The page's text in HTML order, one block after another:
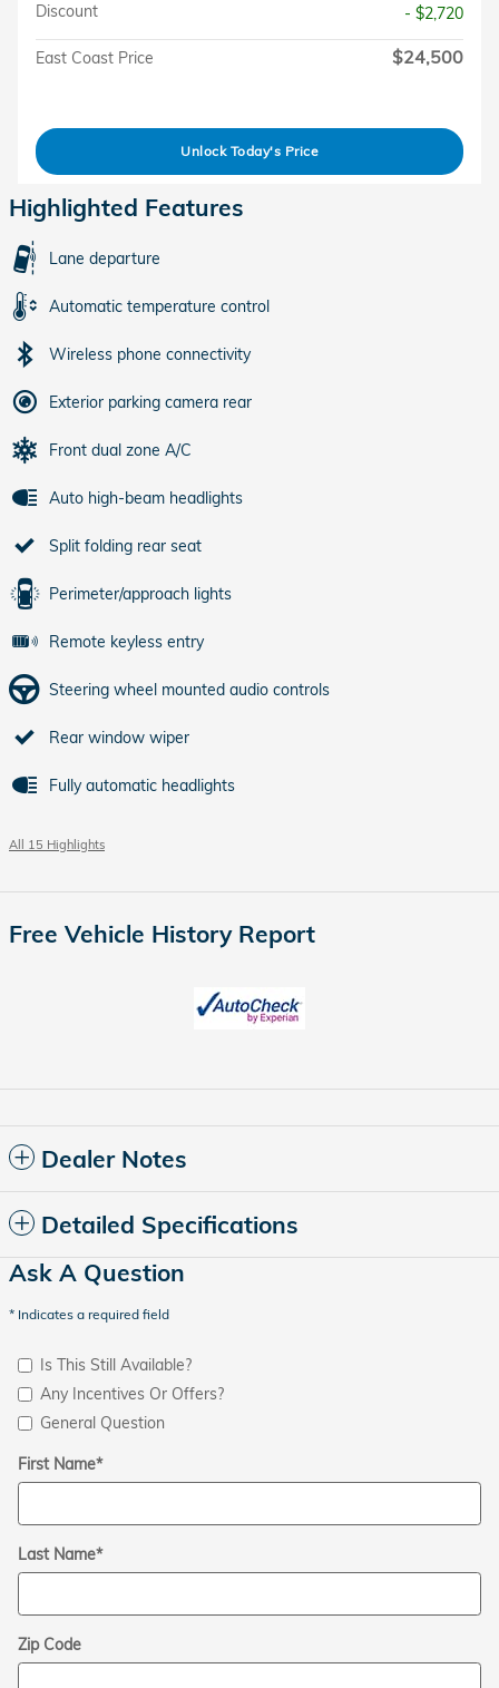
Discount
- $2,720
East Coast Price $24,500
Unlock Today's Price
Highlighted Features
Lane departure
Automatic temperature control
Wireless phone connectivity
Exterior parking camera rear
Front dual zone A/C
Auto high-beam headlights
Split folding rear seat
Perimeter/approach lights
Remote keyless entry
Steering wheel mounted audio controls
Rear window wiper
Fully automatic headlights
All 15 Highlights
Free Vehicle History Report
Dealer Notes
Detailed Specifications
Ask A Question
* Indicates a required field
Is This Still Available?
Any Incentives Or Offers?
General Question
First Name*
Last Name*
Zip Code